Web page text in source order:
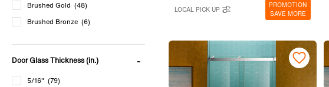
Brushed Gold (48)
Brushed Bronze (6)
Door Glass Thickness (in.)
5/16" (79)
LOCAL PICK UP
PROMOTION
SAVE MORE